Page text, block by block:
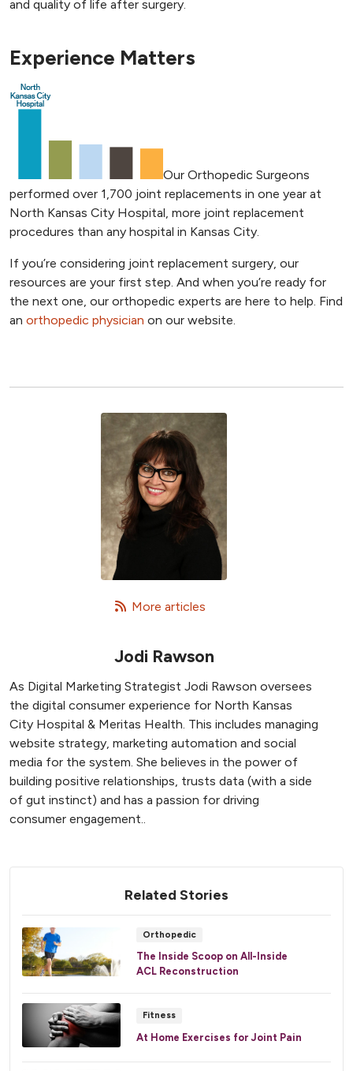
and quality of life after surgery.
Experience Matters
Our Orthopedic Surgeons
performed over 1,700 joint replacements in one year at
North Kansas City Hospital, more joint replacement
procedures than any hospital in Kansas City.
If you’re considering joint replacement surgery, our
resources are your first step. And when you’re ready for
the next one, our orthopedic experts are here to help. Find
an orthopedic physician on our website.
More articles
Jodi Rawson
As Digital Marketing Strategist Jodi Rawson oversees
the digital consumer experience for North Kansas
City Hospital & Meritas Health. This includes managing
website strategy, marketing automation and social
media for the system. She believes in the power of
building positive relationships, trusts data (with a side
of gut instinct) and has a passion for driving
consumer engagement..
Related Stories
Orthopedic
The Inside Scoop on All-Inside
ACL Reconstruction
Fitness
At Home Exercises for Joint Pain